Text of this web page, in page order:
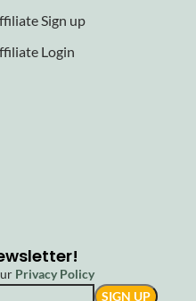
Sign up
Login
Privacy Policy